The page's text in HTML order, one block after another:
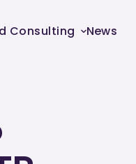
Consulting News